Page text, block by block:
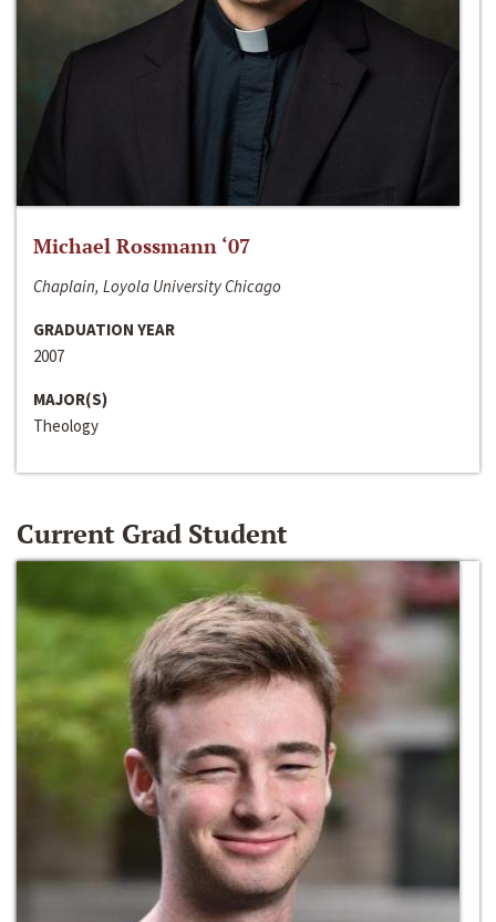
Michael Rossmann ‘07
Chaplain, Loyola University Chicago
GRADUATION YEAR
2007
MAJOR(S)
Theology
Current Grad Student